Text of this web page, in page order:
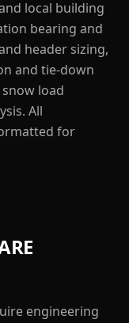
local building
bearing and
header sizing,
and tie-down
load
All
for
engineering